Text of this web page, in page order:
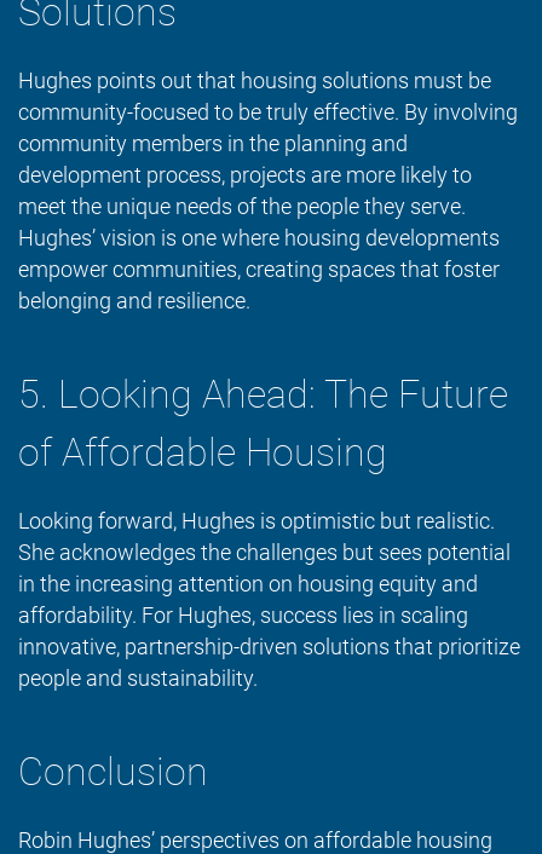
Solutions
Hughes points out that housing solutions must be
community-focused to be truly effective. By involving
community members in the planning and
development process, projects are more likely to
meet the unique needs of the people they serve.
Hughes’ vision is one where housing developments
empower communities, creating spaces that foster
belonging and resilience.
5. Looking Ahead: The Future
of Affordable Housing
Looking forward, Hughes is optimistic but realistic.
She acknowledges the challenges but sees potential
in the increasing attention on housing equity and
affordability. For Hughes, success lies in scaling
innovative, partnership-driven solutions that prioritize
people and sustainability.
Conclusion
Robin Hughes’ perspectives on affordable housing